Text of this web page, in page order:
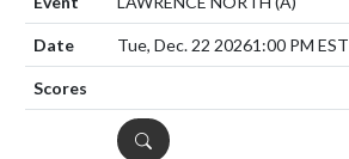
Tue, Dec. 22 20261:00 PM EST
DETAILS